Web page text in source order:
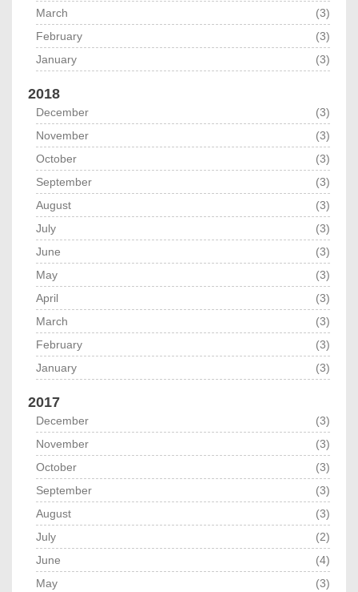
March
(3)
February
(3)
January
(3)
2018
December
(3)
November
(3)
October
(3)
September
(3)
August
(3)
July
(3)
June
(3)
May
(3)
April
(3)
March
(3)
February
(3)
January
(3)
2017
December
(3)
November
(3)
October
(3)
September
(3)
August
(3)
July
(2)
June
(4)
May
(3)